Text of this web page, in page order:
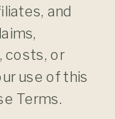
and
costs, or
use of this
Terms.